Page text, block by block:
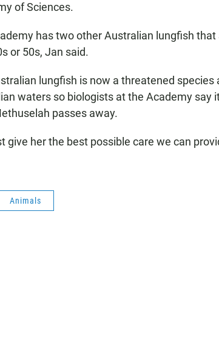
of Sciences.
has two other Australian lungfish
or 50s, Jan said.
lungfish is now a threatened
waters so biologists at the Academy say
passes away.
give her the best possible care we can
Animals